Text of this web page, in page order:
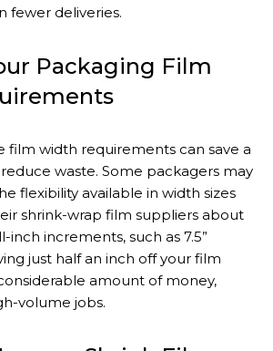
fewer deliveries.
Packaging Film
film width requirements can save a
waste. Some packagers may
flexibility available in width sizes
shrink-wrap film suppliers about
inch increments, such as 7.5”
just half an inch off your film
amount of money,
volume jobs.